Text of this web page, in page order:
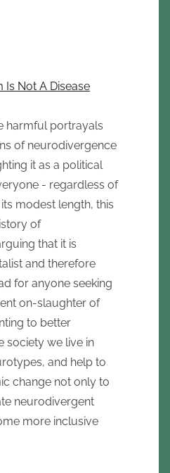
Is Not A Disease
harmful portrayals
of neurodivergence
it as a political
- regardless of
modest length, this
of
that it is
and therefore
for anyone seeking
on-slaughter of
to better
society we live in
and help to
change not only to
neurodivergent
more inclusive